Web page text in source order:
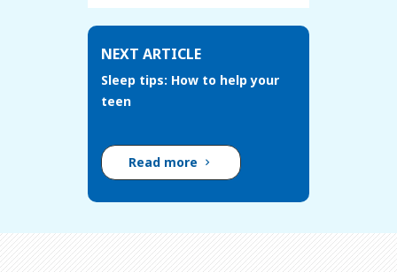
NEXT ARTICLE
Sleep tips: How to help your
teen
Read more